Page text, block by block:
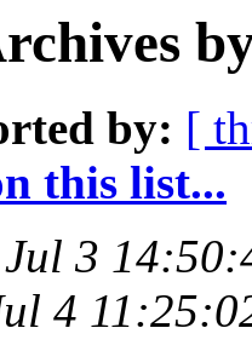
by: [
this list...
Jul 3
4